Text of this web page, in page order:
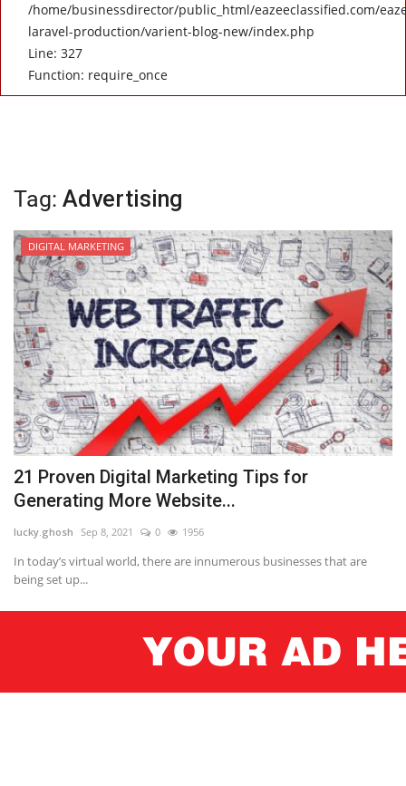
/home/businessdirector/public_html/eazeeclassified.com/
laravel-production/varient-blog-new/index.php
Line: 327
Function: require_once
Tag: Advertising
DIGITAL MARKETING
21 Proven Digital Marketing Tips for
Generating More Website...
lucky.ghosh Sep 8, 2021 0 1956
In today’s virtual world, there are innumerous businesses that are
being set up...